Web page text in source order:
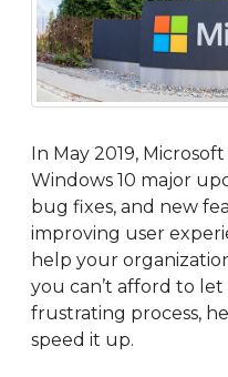
In May 2019,
Windows 10 major
bug fixes, and new
improving user
help your
you can’t afford to
frustrating process,
speed it up.